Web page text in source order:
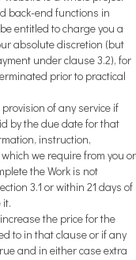
back-end functions in
entitled to charge you a
absolute discretion (but
under clause 3.2), for
prior to practical
of any service if
by the due date for that
instruction,
we require from you or
the Work is not
3.1 or within 21 days of
the price for the
to in that clause or if any
and in either case extra